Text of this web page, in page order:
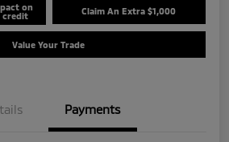
on
credit
Claim An Extra $1,000
Value Your Trade
Payments